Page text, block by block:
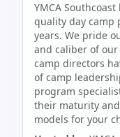
YMCA
quality day camp
years. We pride
and caliber of
camp directors
of camp
program
their maturity
models for your